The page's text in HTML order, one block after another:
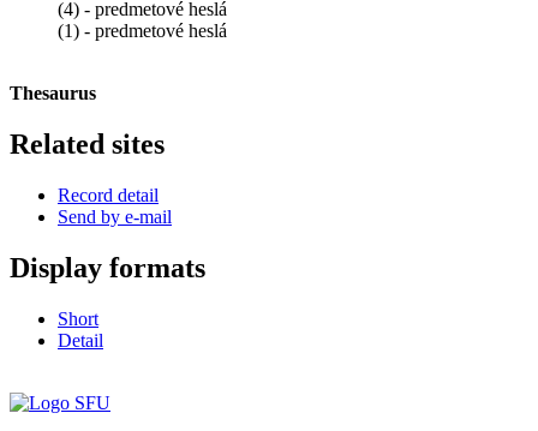
(4) - predmetové heslá
(1) - predmetové heslá
Thesaurus
Related sites
Record detail
Send by e-mail
Display formats
Short
Detail